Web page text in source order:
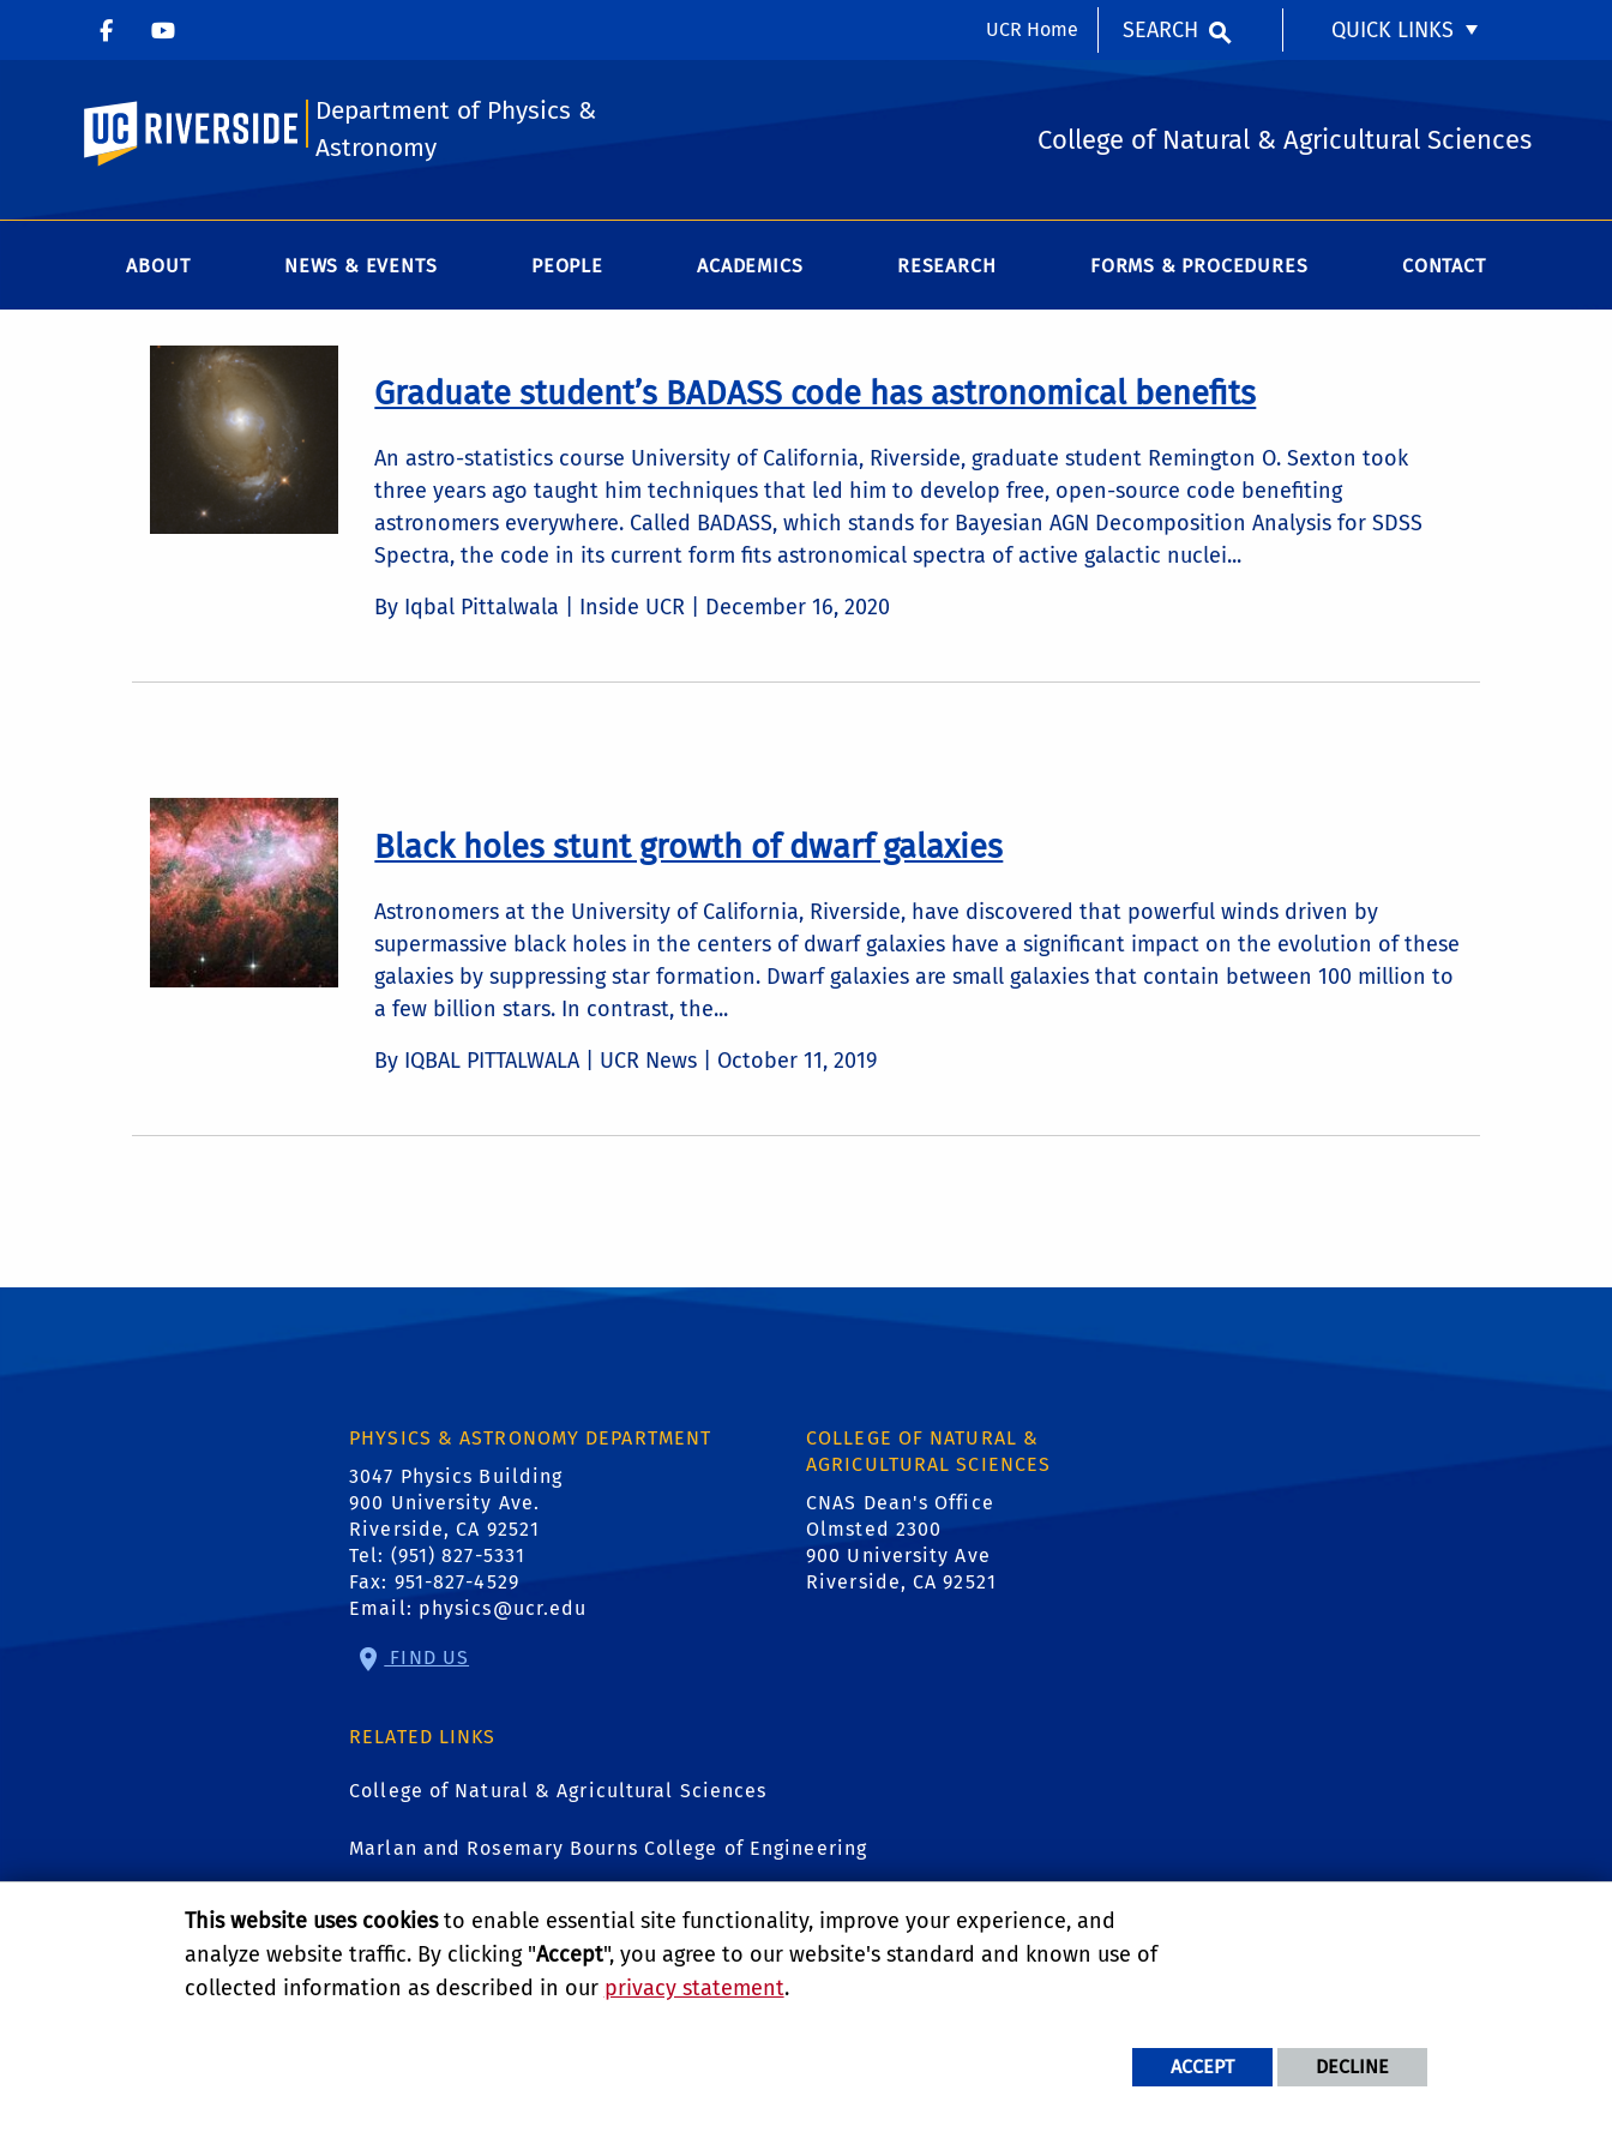
UCR Home SEARCH QUICK LINKS
UC Riverside
Department of Physics &
Astronomy
College of Natural & Agricultural Sciences
ABOUT NEWS & EVENTS PEOPLE ACADEMICS RESEARCH FORMS & PROCEDURES CONTACT
Graduate student’s BADASS code has astronomical benefits
An astro-statistics course University of California, Riverside, graduate student Remington O. Sexton took
three years ago taught him techniques that led him to develop free, open-source code benefiting
astronomers everywhere. Called BADASS, which stands for Bayesian AGN Decomposition Analysis for SDSS
Spectra, the code in its current form fits astronomical spectra of active galactic nuclei...
By Iqbal Pittalwala | Inside UCR | December 16, 2020
Black holes stunt growth of dwarf galaxies
Astronomers at the University of California, Riverside, have discovered that powerful winds driven by
supermassive black holes in the centers of dwarf galaxies have a significant impact on the evolution of these
galaxies by suppressing star formation. Dwarf galaxies are small galaxies that contain between 100 million to
a few billion stars. In contrast, the...
By IQBAL PITTALWALA | UCR News | October 11, 2019
PHYSICS & ASTRONOMY DEPARTMENT
3047 Physics Building
900 University Ave.
Riverside, CA 92521
Tel: (951) 827-5331
Fax: 951-827-4529
Email: physics@ucr.edu
FIND US
COLLEGE OF NATURAL &
AGRICULTURAL SCIENCES
CNAS Dean's Office
Olmsted 2300
900 University Ave
Riverside, CA 92521
RELATED LINKS
College of Natural & Agricultural Sciences
Marlan and Rosemary Bourns College of Engineering
UCR Graduate Division
GIVE
This website uses cookiesto enable essential site functionality, improve your experience, and
analyze website traffic. By clicking "Accept", you agree to our website's standard and known use of
collected information as described in our privacy statement.
ACCEPT DECLINE